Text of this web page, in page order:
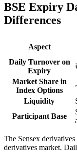
BSE Expiry
Differences
Aspect
Daily Turnover on
Expiry
Market Share in
Index Options
Liquidity
Participant Base
The Sensex
derivatives market.